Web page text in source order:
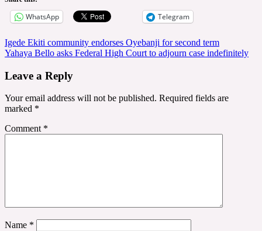
WhatsApp Telegram
Post
navigation
Igede Ekiti community endorses Oyebanji for second term
Yahaya Bello asks Federal High Court to adjourn case indefinitely
Leave a Reply
Your email address will not be published. Required fields are
marked *
Comment *
Name *